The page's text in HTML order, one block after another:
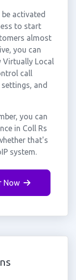
activated
to start
almost
you can
Virtually Local
call
and
you can
in Coll Rs
that's
system.
Now